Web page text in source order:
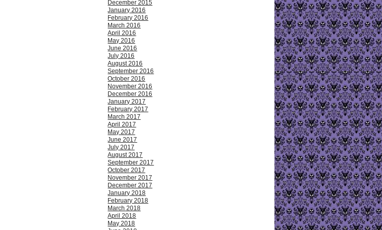
December 2015
January 2016
February 2016
March 2016
April 2016
May 2016
June 2016
July 2016
August 2016
September 2016
October 2016
November 2016
December 2016
January 2017
February 2017
March 2017
April 2017
May 2017
June 2017
July 2017
August 2017
September 2017
October 2017
November 2017
December 2017
January 2018
February 2018
March 2018
April 2018
May 2018